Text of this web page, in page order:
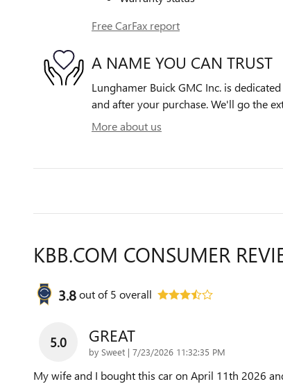
Free CarFax report
A NAME YOU CAN TRUST
Lunghamer Buick GMC Inc. is
and after your purchase. We'll go the
More about us
KBB.COM CONSUMER
3.8out of5 overall
5.0 GREAT
by Sweet | on
7/23/2026 11:32:35 PM
My wife and I bought this car on April 11th 2026